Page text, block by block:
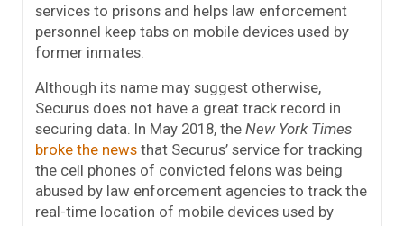
services to prisons and helps law enforcement
personnel keep tabs on mobile devices used by
former inmates.
Although its name may suggest otherwise,
Securus does not have a great track record in
securing data. In May 2018, the New York Times
broke the news that Securus’ service for tracking
the cell phones of convicted felons was being
abused by law enforcement agencies to track the
real-time location of mobile devices used by